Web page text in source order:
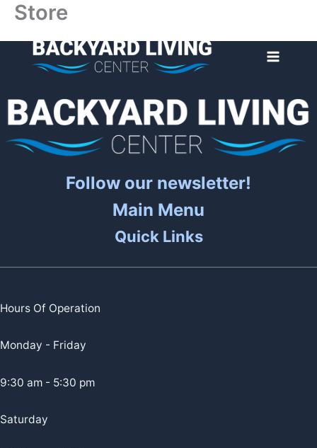
Skip
content
Store
Follow our newsletter!
Main Menu
Quick Links
Hours Of Operation
Monday - Friday
9:30 am - 5:30 pm
Saturday